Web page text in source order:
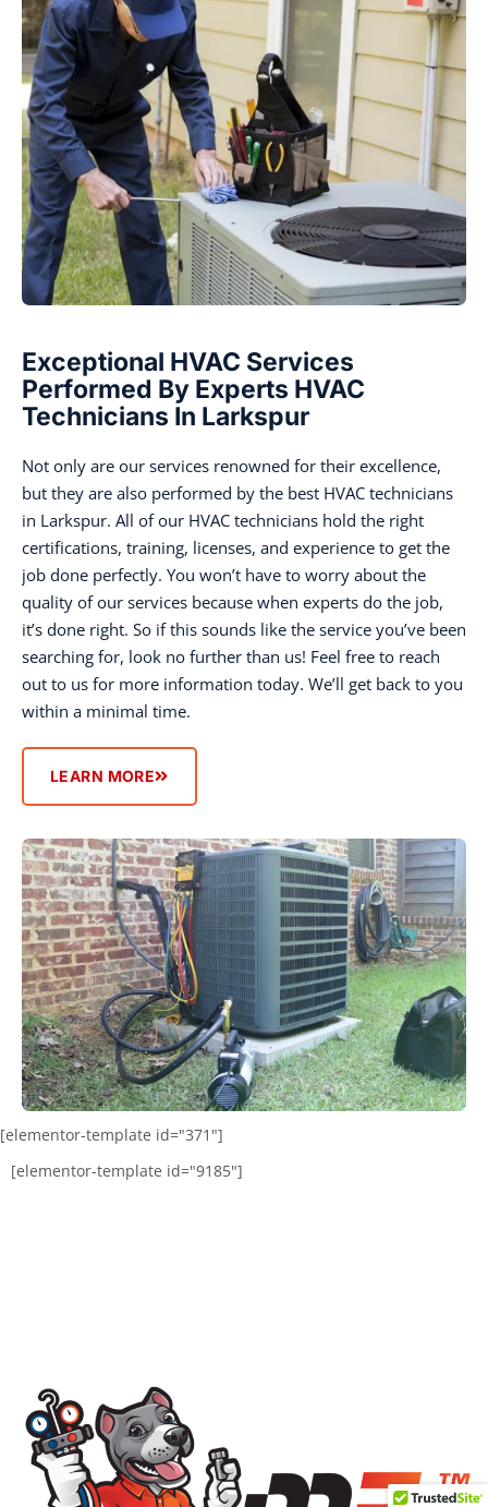
Exceptional HVAC Services
Performed By Experts HVAC
Technicians In Larkspur
Not only are our services renowned for their excellence,
but they are also performed by the best HVAC technicians
in Larkspur. All of our HVAC technicians hold the right
certifications, training, licenses, and experience to get the
job done perfectly. You won’t have to worry about the
quality of our services because when experts do the job,
it’s done right. So if this sounds like the service you’ve been
searching for, look no further than us! Feel free to reach
out to us for more information today. We’ll get back to you
within a minimal time.
LEARN MORE
[elementor-template id="371"]
[elementor-template id="9185"]